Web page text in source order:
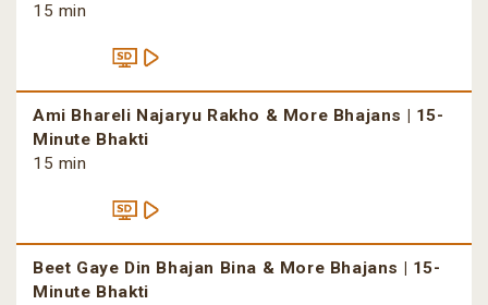
15 min
Ami Bhareli Najaryu Rakho & More Bhajans | 15-
Minute Bhakti
15 min
Beet Gaye Din Bhajan Bina & More Bhajans | 15-
Minute Bhakti